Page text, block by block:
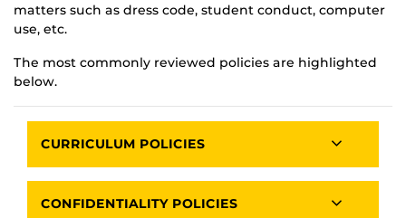
matters such as dress code, student conduct, computer
use, etc.
The most commonly reviewed policies are highlighted
below.
CURRICULUM POLICIES
CONFIDENTIALITY POLICIES